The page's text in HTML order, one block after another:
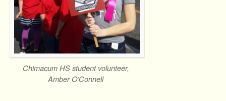
Chimacum HS student volunteer,
Amber O’Connell